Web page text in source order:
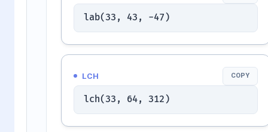
lab(33, 43, -47)
LCH COPY
lch(33, 64, 312)